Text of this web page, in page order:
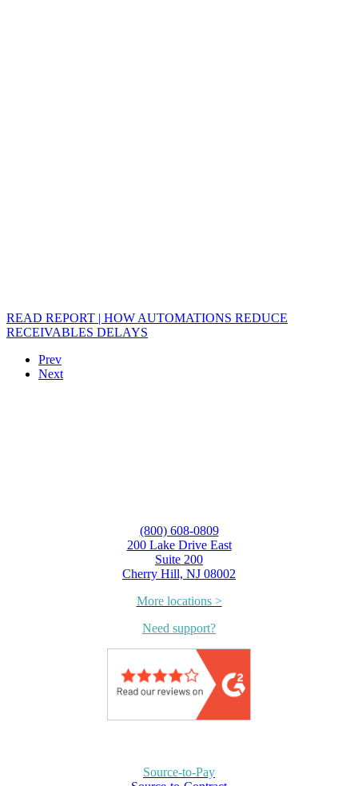
READ REPORT | HOW AUTOMATIONS REDUCE
RECEIVABLES DELAYS
Prev
Next
(800) 608-0809
200 Lake Drive East
Suite 200
Cherry Hill, NJ 08002
More locations >
Need support?
Source-to-Pay